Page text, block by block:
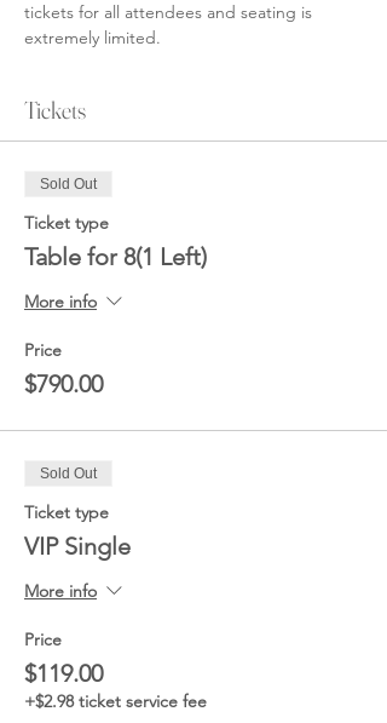
tickets for all attendees and seating is
extremely limited.
Tickets
Sold Out
Ticket type
Table for 8(1 Left)
More info
Price
$790.00
Sold Out
Ticket type
VIP Single
More info
Price
$119.00
+$2.98 ticket service fee